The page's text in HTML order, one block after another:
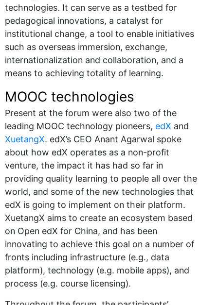
technologies. It can serve as a testbed for
pedagogical innovations, a catalyst for
institutional change, a tool to enable initiatives
such as overseas immersion, exchange,
internationalization and collaboration, and a
means to achieving totality of learning.
MOOC technologies
Present at the forum were also two of the
leading MOOC technology pioneers, edX and
XuetangX. edX’s CEO Anant Agarwal spoke
about how edX operates as a non-profit
venture, the impact it has had so far in
providing quality learning to people all over the
world, and some of the new technologies that
edX is going to implement on their platform.
XuetangX aims to create an ecosystem based
on Open edX for China, and has been
innovating to achieve this goal on a number of
fronts including infrastructure (e.g., data
platform), technology (e.g. mobile apps), and
process (e.g. course licensing).